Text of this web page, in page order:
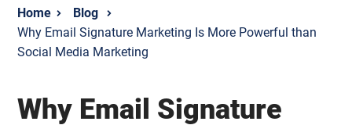
Blog
Why Email Signature Marketing Is More Powerful than
Social Media Marketing
Why Email Signature